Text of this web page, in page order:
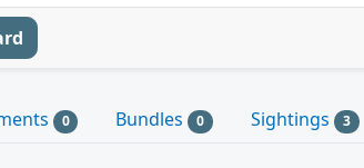
0 Bundles 0 Sightings 3